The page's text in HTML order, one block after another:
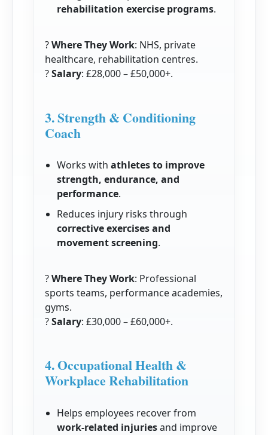
rehabilitation exercise programs.
?Where They Work: NHS, private
healthcare, rehabilitation centres.
?Salary: £28,000 – £50,000+.
3. Strength & Conditioning
Coach
Works withathletes to improve
strength, endurance, and
performance.
Reduces injury risks through
corrective exercises and
movement screening.
?Where They Work: Professional
sports teams, performance academies,
gyms.
?Salary: £30,000 – £60,000+.
4. Occupational Health &
Workplace Rehabilitation
Helps employees recover from
work-related injuriesand improve